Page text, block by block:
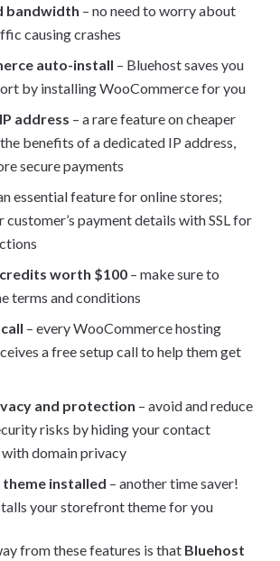
bandwidth – no need to worry about
causing crashes
auto-install – Bluehost saves you
by installing WooCommerce for you
address – a rare feature on cheaper
benefits of a dedicated IP address,
secure payments
essential feature for online stores;
customer’s payment details with SSL for
worth $100 – make sure to
terms and conditions
– every WooCommerce hosting
a free setup call to help them get
and protection – avoid and reduce
risks by hiding your contact
domain privacy
installed – another time saver!
your storefront theme for you
from these features is that Bluehost